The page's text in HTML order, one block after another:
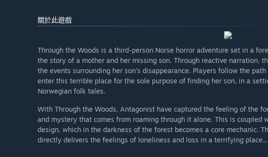
關於此遊戲
Through the Woods is a third-person Norse horror adventure set in a
the story of a mother and her missing son. Through reactive narration,
the events surrounding her son’s disappearance. Players follow the
enter this terrible place for the sole purpose of finding her son, in a
Norwegian folk tales.
With Through the Woods, Antagonist have captured the feeling of the
and mystery that comes from roaming through it alone. This is coupled
design, which in the darkness of the forest becomes a core mechanic.
directly delivers the feelings of loneliness and loss in a terrifying place...